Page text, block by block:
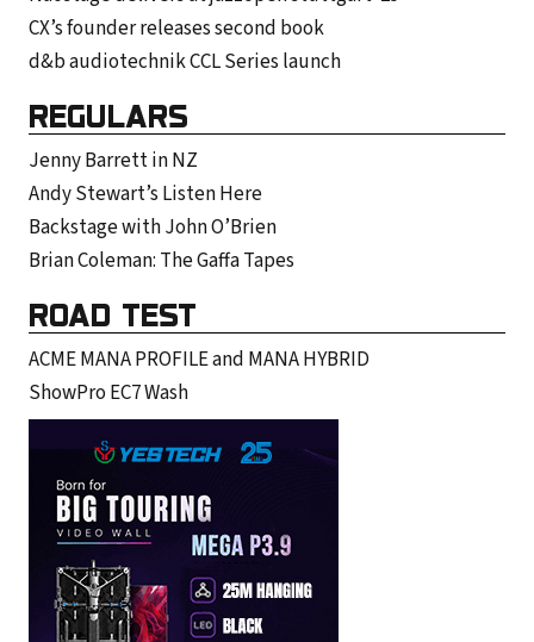
CX’s founder releases second book
d&b audiotechnik CCL Series launch
REGULARS
Jenny Barrett in NZ
Andy Stewart’s Listen Here
Backstage with John O’Brien
Brian Coleman: The Gaffa Tapes
ROAD TEST
ACME MANA PROFILE and MANA HYBRID
ShowPro EC7 Wash